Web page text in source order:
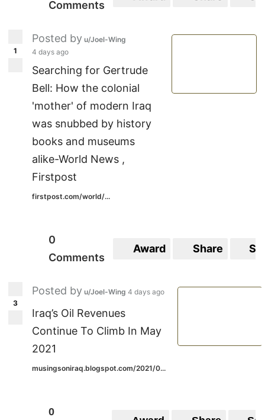
Comments
1
Posted by u/Joel-Wing
4 days ago
Searching for Gertrude
Bell: How the colonial
'mother' of modern Iraq
was snubbed by history
books and museums
alike-World News ,
Firstpost
firstpost.com/world/...
0
Comments
Award Share
3
Posted by u/Joel-Wing 4 days ago
Iraq’s Oil Revenues
Continue To Climb In May
2021
musingsoniraq.blogspot.com/2021/0...
0